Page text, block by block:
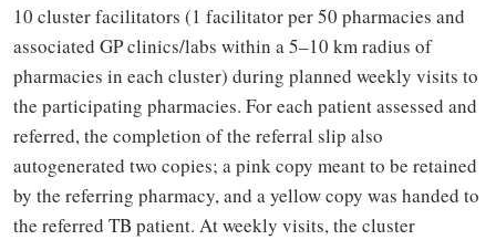
10 cluster facilitators (1 facilitator per 50 pharmacies and
associated GP clinics/labs within a 5–10 km radius of
pharmacies in each cluster) during planned weekly visits to
the participating pharmacies. For each patient assessed and
referred, the completion of the referral slip also
autogenerated two copies; a pink copy meant to be retained
by the referring pharmacy, and a yellow copy was handed to
the referred TB patient. At weekly visits, the cluster